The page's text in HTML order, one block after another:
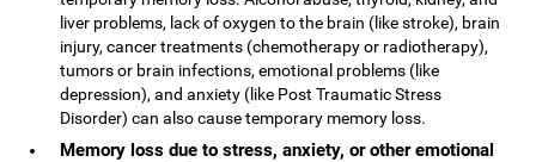
liver problems, lack of oxygen to the brain (like stroke), brain
injury, cancer treatments (chemotherapy or radiotherapy),
tumors or brain infections, emotional problems (like
depression), and anxiety (like Post Traumatic Stress
Disorder) can also cause temporary memory loss.
Memory loss due to stress, anxiety, or other emotional